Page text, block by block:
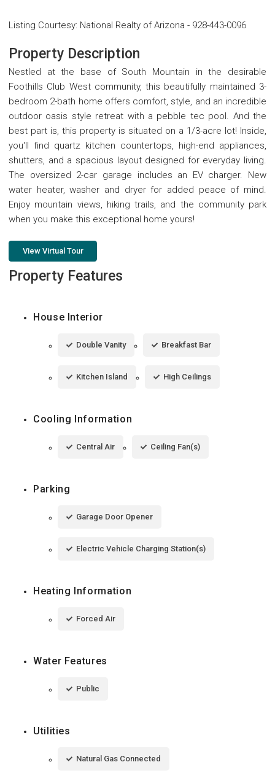
Listing Courtesy: National Realty of Arizona - 928-443-0096
Property Description
Nestled at the base of South Mountain in the desirable
Foothills Club West community, this beautifully maintained 3-
bedroom 2-bath home offers comfort, style, and an incredible
outdoor oasis style retreat with a pebble tec pool. And the
best part is, this property is situated on a 1/3-acre lot! Inside,
you'll find quartz kitchen countertops, high-end appliances,
shutters, and a spacious layout designed for everyday living.
The oversized 2-car garage includes an EV charger. New
water heater, washer and dryer for added peace of mind.
Enjoy mountain views, hiking trails, and the community park
when you make this exceptional home yours!
View Virtual Tour
Property Features
House Interior
Double Vanity Breakfast Bar
Kitchen Island High Ceilings
Cooling Information
Central Air Ceiling Fan(s)
Parking
Garage Door Opener
Electric Vehicle Charging Station(s)
Heating Information
Forced Air
Water Features
Public
Utilities
Natural Gas Connected